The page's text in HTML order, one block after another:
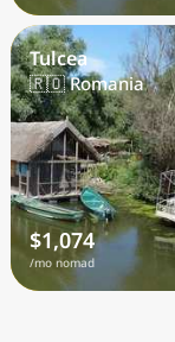
Tulcea
🇷🇴 Romania
$1,074
/mo nomad